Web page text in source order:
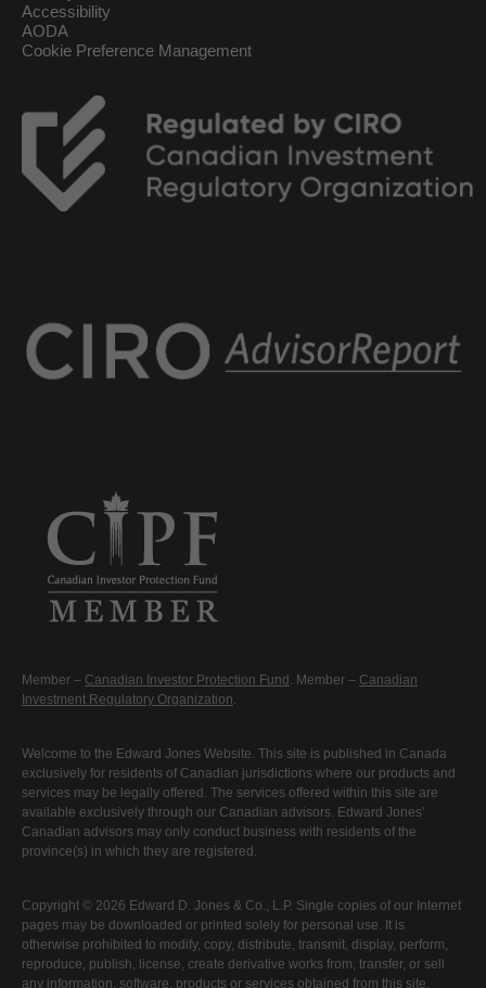
Accessibility
AODA
Cookie Preference Management
Member – Canadian Investor Protection Fund . Member – Canadian
Investment Regulatory Organization.
Welcome to the Edward Jones Website. This site is published in Canada
exclusively for residents of Canadian jurisdictions where our products and
services may be legally offered. The services offered within this site are
available exclusively through our Canadian advisors. Edward Jones'
Canadian advisors may only conduct business with residents of the
province(s) in which they are registered.
Copyright © 2026 Edward D. Jones & Co., L.P. Single copies of our Internet
pages may be downloaded or printed solely for personal use. It is
otherwise prohibited to modify, copy, distribute, transmit, display, perform,
reproduce, publish, license, create derivative works from, transfer, or sell
any information, software, products or services obtained from this site.